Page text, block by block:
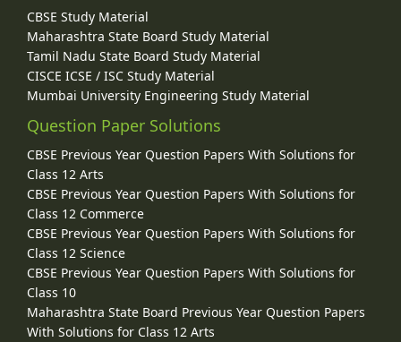
CBSE Study Material
Maharashtra State Board Study Material
Tamil Nadu State Board Study Material
CISCE ICSE / ISC Study Material
Mumbai University Engineering Study Material
Question Paper Solutions
CBSE Previous Year Question Papers With Solutions for
Class 12 Arts
CBSE Previous Year Question Papers With Solutions for
Class 12 Commerce
CBSE Previous Year Question Papers With Solutions for
Class 12 Science
CBSE Previous Year Question Papers With Solutions for
Class 10
Maharashtra State Board Previous Year Question Papers
With Solutions for Class 12 Arts